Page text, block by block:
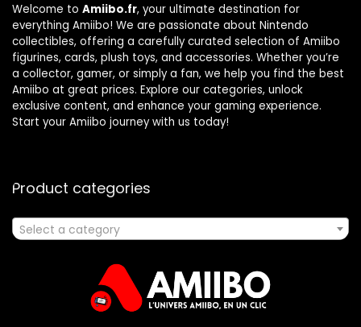
Welcome to Amiibo.fr, your ultimate destination for
everything Amiibo! We are passionate about Nintendo
collectibles, offering a carefully curated selection of Amiibo
figurines, cards, plush toys, and accessories. Whether you’re
a collector, gamer, or simply a fan, we help you find the best
Amiibo at great prices. Explore our categories, unlock
exclusive content, and enhance your gaming experience.
Start your Amiibo journey with us today!
Product categories
Select a category